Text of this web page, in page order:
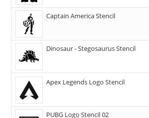
Captain America Stencil
Dinosaur - Stegosaurus Stencil
Apex Legends Logo Stencil
PUBG Logo Stencil 02